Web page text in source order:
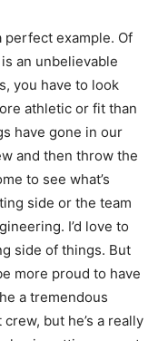
perfect example. Of
an unbelievable
you have to look
athletic or fit than
have gone in our
and then throw the
to see what’s
side or the team
I’d love to
side of things. But
more proud to have
a tremendous
but he’s a really